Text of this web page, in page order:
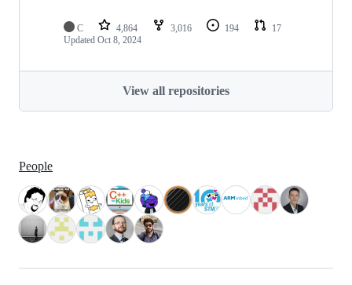
C 4,864 3,016 194
17
Updated Oct 8, 2024
View all repositories
People